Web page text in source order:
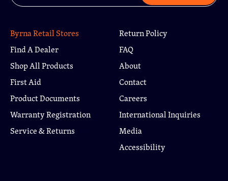
Byrna Retail Stores
Find A Dealer
Shop All Products
First Aid
Product Documents
Warranty Registration
Service & Returns
Return Policy
FAQ
About
Contact
Careers
International Inquiries
Media
Accessibility